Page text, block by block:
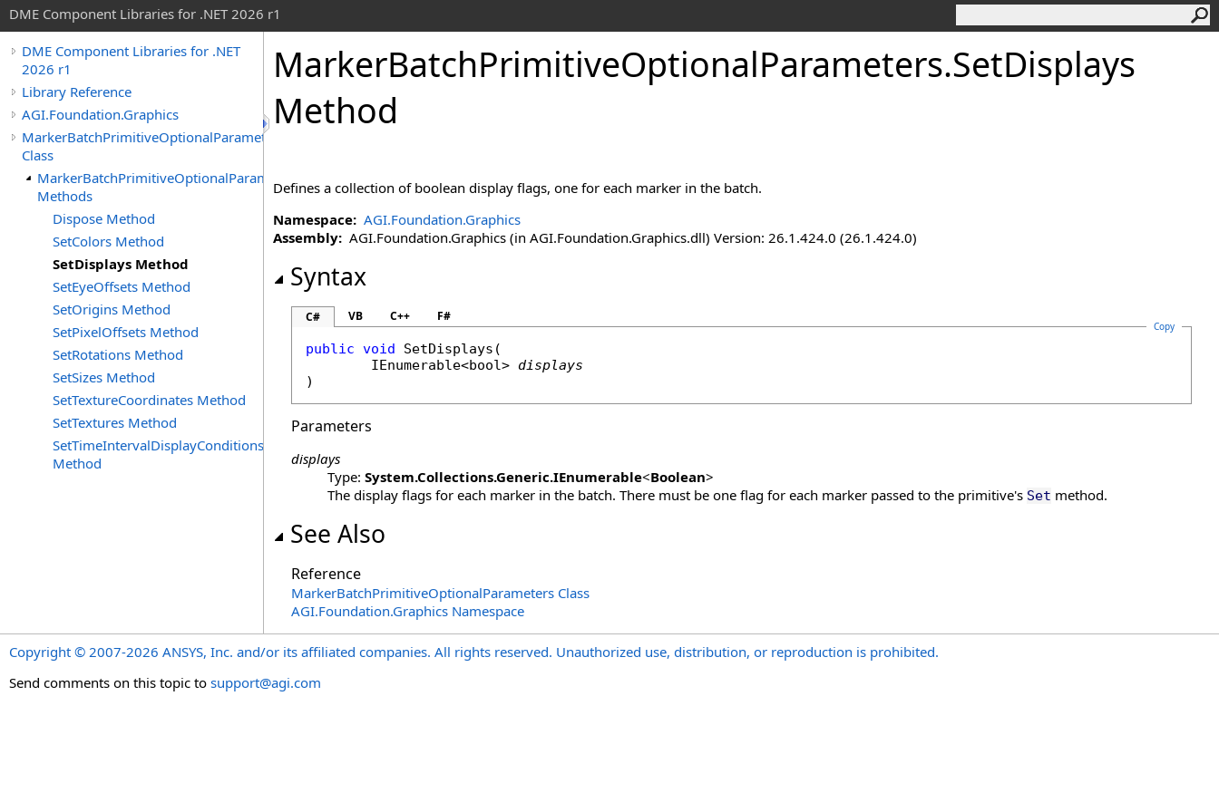
DME Component Libraries for .NET 2026 r1
DME Component Libraries for .NET
2026 r1
Library Reference
AGI.Foundation.Graphics
MarkerBatchPrimitiveOptionalParameters
Class
MarkerBatchPrimitiveOptionalParameters
Methods
Dispose Method
SetColors Method
SetDisplays Method
SetEyeOffsets Method
SetOrigins Method
SetPixelOffsets Method
SetRotations Method
SetSizes Method
SetTextureCoordinates Method
SetTextures Method
SetTimeIntervalDisplayConditions
Method
MarkerBatchPrimitiveOptionalParameters.SetDisplays
Method
Defines a collection of boolean display flags, one for each marker in the batch.
Namespace: AGI.Foundation.Graphics
Assembly: AGI.Foundation.Graphics (in AGI.Foundation.Graphics.dll) Version: 26.1.424.0 (26.1.424.0)
Syntax
C# VB C++ F#
Copy
public void SetDisplays (
IEnumerable<bool> displays
)
Parameters
displays
Type: System.Collections.Generic.IEnumerable<Boolean>
The display flags for each marker in the batch. There must be one flag for each marker passed to the primitive's Set method.
See Also
Reference
MarkerBatchPrimitiveOptionalParameters Class
AGI.Foundation.Graphics Namespace
Copyright © 2007-2026 ANSYS, Inc. and/or its affiliated companies. All rights reserved. Unauthorized use, distribution, or reproduction is prohibited.
Send comments on this topic to support@agi.com